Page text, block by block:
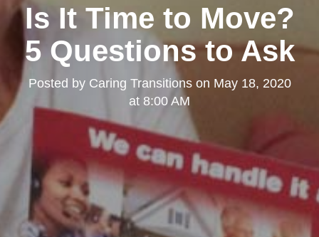
Is It Time to Move?
5 Questions to Ask
Posted by Caring Transitionson May 18, 2020
at 8:00 AM